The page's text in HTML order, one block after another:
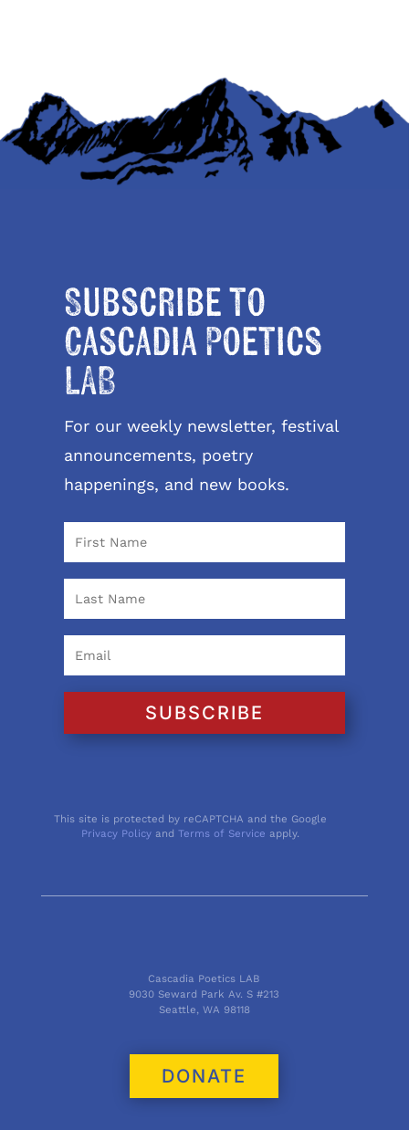
Subscribe to
Cascadia Poetics
LAB
For our weekly newsletter, festival
announcements, poetry
happenings, and new books.
SUBSCRIBE
This site is protected by reCAPTCHA and the Google
Privacy Policy andTerms of Service apply.
Cascadia Poetics LAB
9030 Seward Park Av. S #213
Seattle, WA 98118
DONATE